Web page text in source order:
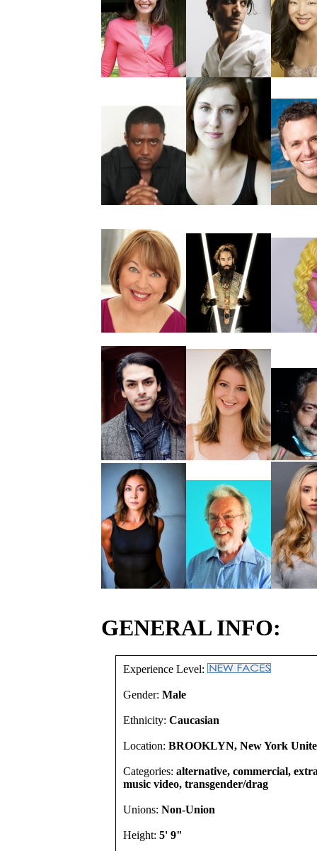
GENERAL INFO:
Experience Level:
Gender: Male
Ethnicity: Caucasian
Location: BROOKLYN, New York
Categories: alternative, commercial,
music video, transgender/drag
Unions: Non-Union
Height: 5' 9"